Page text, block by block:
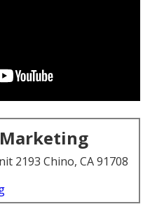
2193 Chino, CA 91708